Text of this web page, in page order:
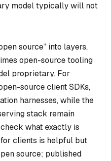
model typically will not
source” into layers,
open-source tooling
proprietary. For
source client SDKs,
harnesses, while the
stack remain
what exactly is
clients is helpful but
source; published